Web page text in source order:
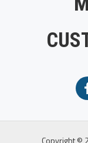
Copyright ©